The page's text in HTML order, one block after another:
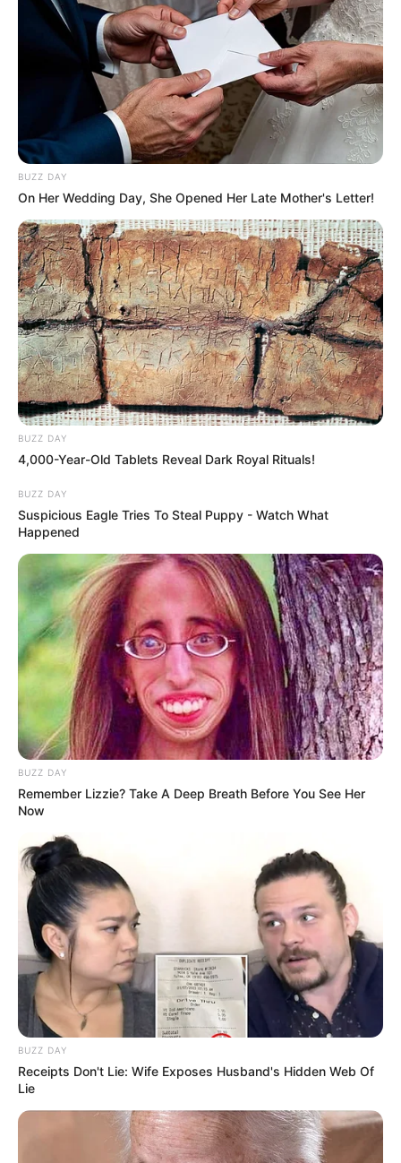
The forthcoming elections will undoubtedly be a testing
ground for Magashule and his political aspirations. The
extent of support he garners and the impact his party has
on the electoral outcomes will shape the future dynamics of
South African politics. As the race unfolds, political
observers and voters alike will be closely watching
Magashule’s party to see whether it can truly challenge the
governing parties and fulfill its promise of showing them
“flames.”
Expelled former ANC secretary-general Ace
Magashule has rejected to join force with
political party and will show governing
parties flames in the forthcoming
elections.#MDNnews
BUZZ DAY
On Her Wedding Day, She Opened Her Late Mother's Letter!
BUZZ DAY
4,000-Year-Old Tablets Reveal Dark Royal Rituals!
BUZZ DAY
Suspicious Eagle Tries To Steal Puppy - Watch What
Happened
BUZZ DAY
Remember Lizzie? Take A Deep Breath Before You See Her
Now
BUZZ DAY
Receipts Don't Lie: Wife Exposes Husband's Hidden Web Of
Lie